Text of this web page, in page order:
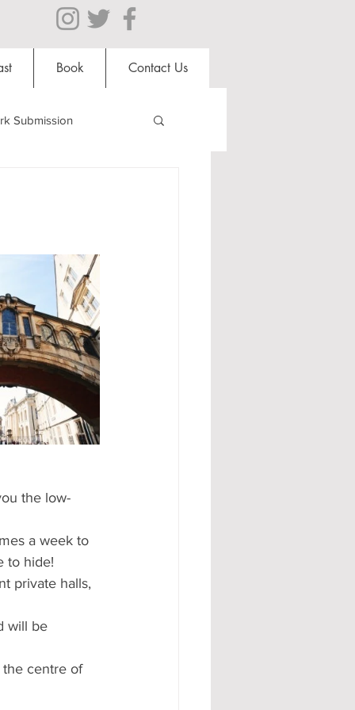
Book Contact Us
Submission
Shops
the low-
a week to
to hide!
private halls,
will be
the centre of